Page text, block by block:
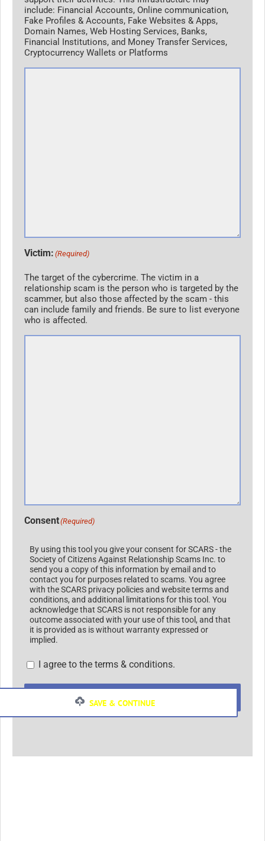
include: Financial Accounts, Online communication,
Fake Profiles & Accounts, Fake Websites & Apps,
Domain Names, Web Hosting Services, Banks,
Financial Institutions, and Money Transfer Services,
Cryptocurrency Wallets or Platforms
Victim: (Required)
The target of the cybercrime. The victim in a
relationship scam is the person who is targeted by the
scammer, but also those affected by the scam - this
can include family and friends. Be sure to list everyone
who is affected.
Consent(Required)
By using this tool you give your consent for SCARS - the
Society of Citizens Against Relationship Scams Inc. to
send you a copy of this information by email and to
contact you for purposes related to scams. You agree
with the SCARS privacy policies and website terms and
conditions, and additional limitations for this tool. You
acknowledge that SCARS is not responsible for any
outcome associated with your use of this tool, and that
it is provided as is without warranty expressed or
implied.
I agree to the terms & conditions.
SAVE & CONTINUE